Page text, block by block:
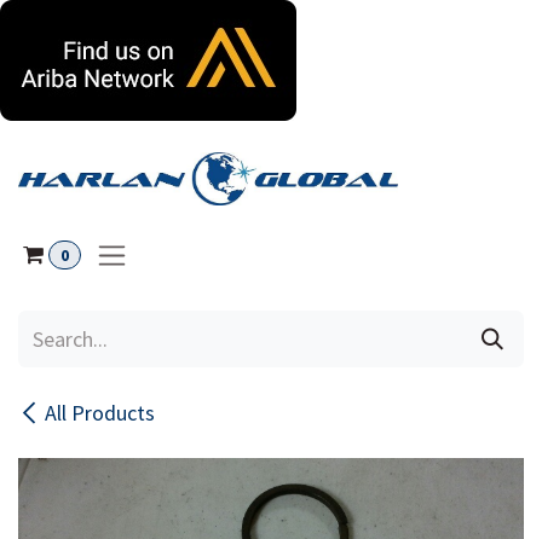
0
All Products